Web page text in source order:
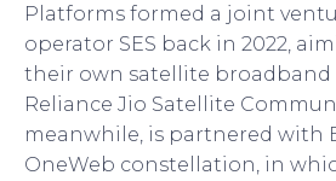
Platforms formed a joint
operator SES back in 2022,
their own satellite broadband
Reliance Jio Satellite
meanwhile, is partnered with
OneWeb constellation, in